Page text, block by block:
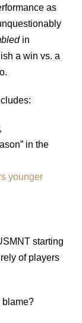
as
in
a win vs. a
in the
younger
starting
of players
blame?